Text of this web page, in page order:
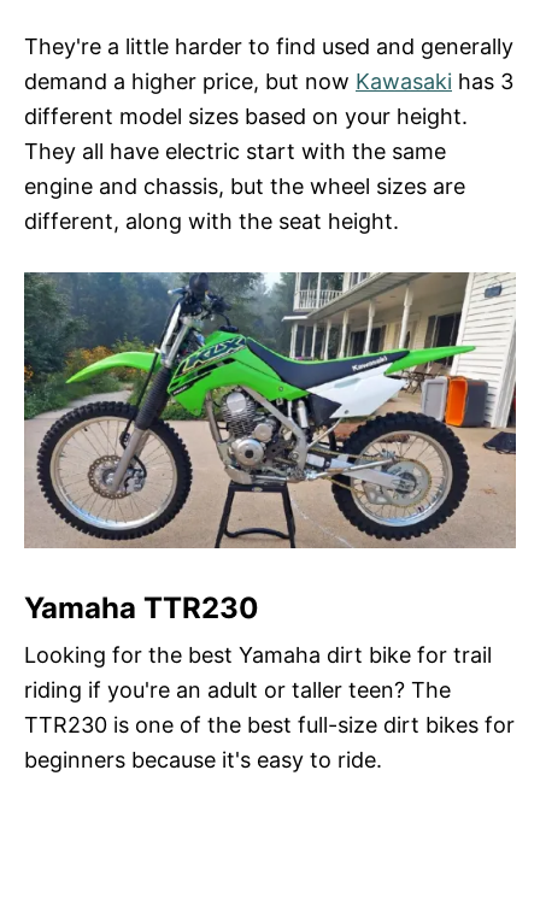
They're a little harder to find used and generally
demand a higher price, but now Kawasaki has 3
different model sizes based on your height.
They all have electric start with the same
engine and chassis, but the wheel sizes are
different, along with the seat height.
Yamaha TTR230
Looking for the best Yamaha dirt bike for trail
riding if you're an adult or taller teen? The
TTR230 is one of the best full-size dirt bikes for
beginners because it's easy to ride.